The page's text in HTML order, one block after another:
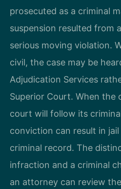
prosecuted as a criminal
suspension resulted from
serious moving violation.
civil, the case may be
Adjudication Services
Superior Court. When the
court will follow its
conviction can result in
criminal record. The
infraction and a criminal
an attorney can review